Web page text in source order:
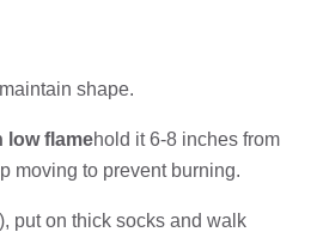
shape.
low flamehold it 6-8 inches from
moving to prevent burning.
put on thick socks and walk